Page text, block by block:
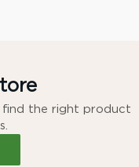
find the right product